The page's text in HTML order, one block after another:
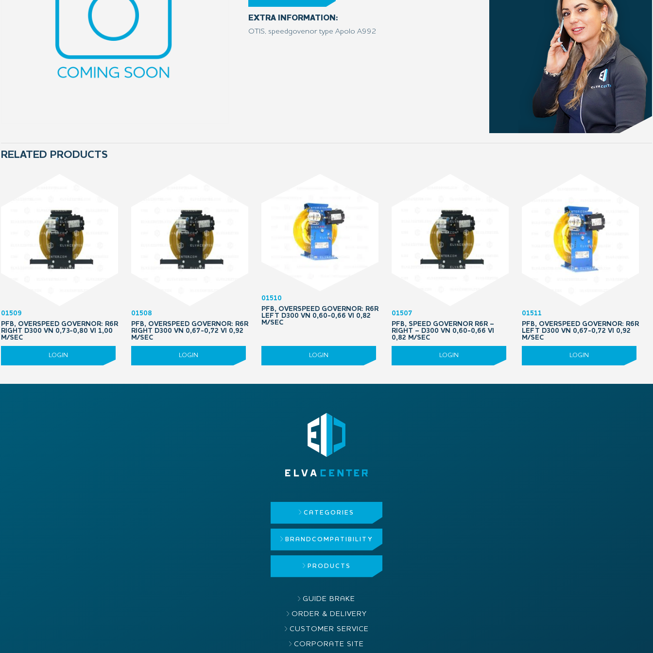
EXTRA INFORMATION:
OTIS, speedgovenor type Apolo A992
RELATED PRODUCTS
01509
PFB, OVERSPEED GOVERNOR: R6R
RIGHT D300 VN 0,73-0,80 VI 1,00
M/SEC
LOGIN
01508
PFB, OVERSPEED GOVERNOR: R6R
RIGHT D300 VN 0,67-0,72 VI 0,92
M/SEC
LOGIN
01510
PFB, OVERSPEED GOVERNOR: R6R
LEFT D300 VN 0,60-0,66 VI 0,82
M/SEC
LOGIN
01507
PFB, SPEED GOVERNOR R6R –
RIGHT – D300 VN 0,60-0,66 VI
0,82 M/SEC
LOGIN
01511
PFB, OVERSPEED GOVERNOR: R6R
LEFT D300 VN 0,67-0,72 VI 0,92
M/SEC
LOGIN
CATEGORIES
BRAND COMPATIBILITY
PRODUCTS
GUIDE BRAKE
ORDER & DELIVERY
CUSTOMER SERVICE
CORPORATE SITE